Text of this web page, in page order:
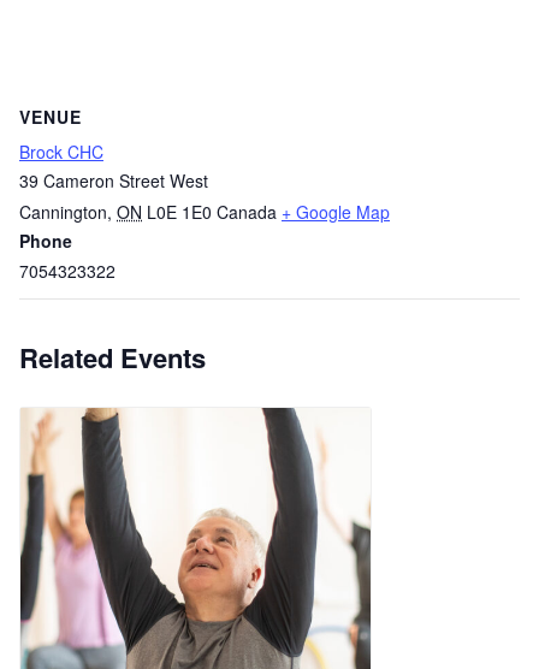
VENUE
Brock CHC
39 Cameron Street West
Cannington, ON L0E 1E0 Canada + Google Map
Phone
7054323322
Related Events